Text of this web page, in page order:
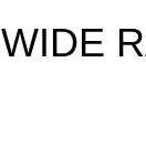
WIDE